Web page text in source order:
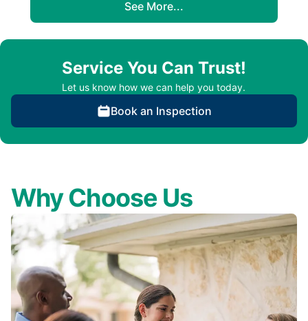
See More...
Service You Can Trust!
Let us know how we can help you today.
Book an Inspection
Why Choose Us